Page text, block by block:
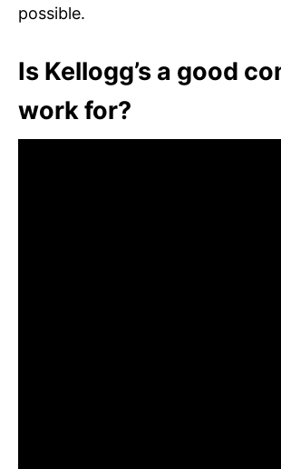
possible.
Is Kellogg’s a good
work for?